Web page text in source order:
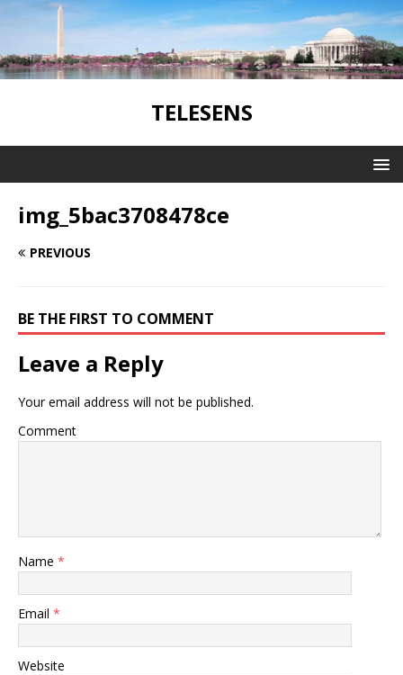
TELESENS
img_5bac3708478ce
PREVIOUS
BE THE FIRST TO COMMENT
Leave a Reply
Your email address will not be published.
Comment
Name *
Email *
Website